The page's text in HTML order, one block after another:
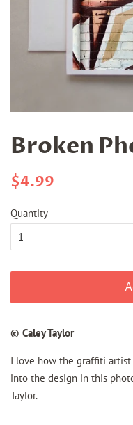
Broken
Regular
$4.99
Quantity
© Caley Taylor
I love how the graffiti
into the design in this
Taylor.